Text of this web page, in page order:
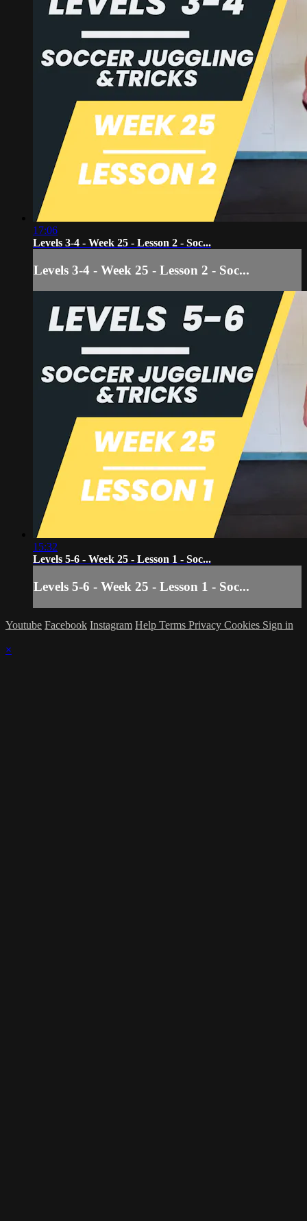
17:06
Levels 3-4 - Week 25 - Lesson 2 - Soc...
Levels 3-4 - Week 25 - Lesson 2 - Soc...
15:32
Levels 5-6 - Week 25 - Lesson 1 - Soc...
Levels 5-6 - Week 25 - Lesson 1 - Soc...
Youtube Facebook Instagram Help Terms Privacy Cookies Sign in
×